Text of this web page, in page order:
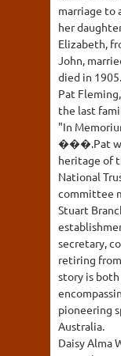
marriage to
her
Elizabeth,
John,
died in 1905.
Pat
the last
"In
���.Pat
heritage of
National
committee
Stuart
secretary,
retiring
story is
pioneering
Australia.
Daisy Alma